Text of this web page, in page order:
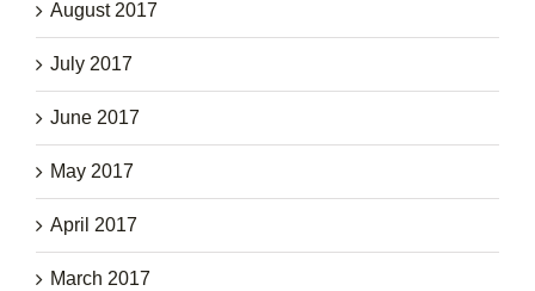
August 2017
July 2017
June 2017
May 2017
April 2017
March 2017